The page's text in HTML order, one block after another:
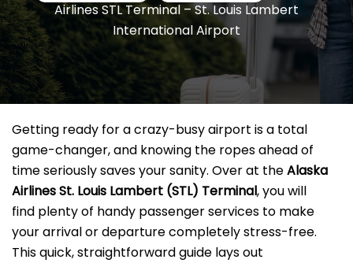
Airlines STL Terminal – St. Louis Lambert
International Airport
Getting ready for a crazy-busy airport is a total
game-changer, and knowing the ropes ahead of
time seriously saves your sanity. Over at theAlaska
Airlines St. Louis Lambert (STL) Terminal, you will
find plenty of handy passenger services to make
your arrival or departure completely stress-free.
This quick, straightforward guide lays out